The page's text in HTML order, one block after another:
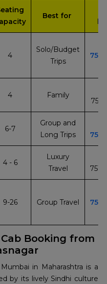
Best for
4
Solo/Budget
Trips
4 Family
6-7
Group and
Long Trips
4 - 6
Luxury
Travel
9-26 Group Travel
Booking from
in Maharashtra is a
by its lively Sindhi culture